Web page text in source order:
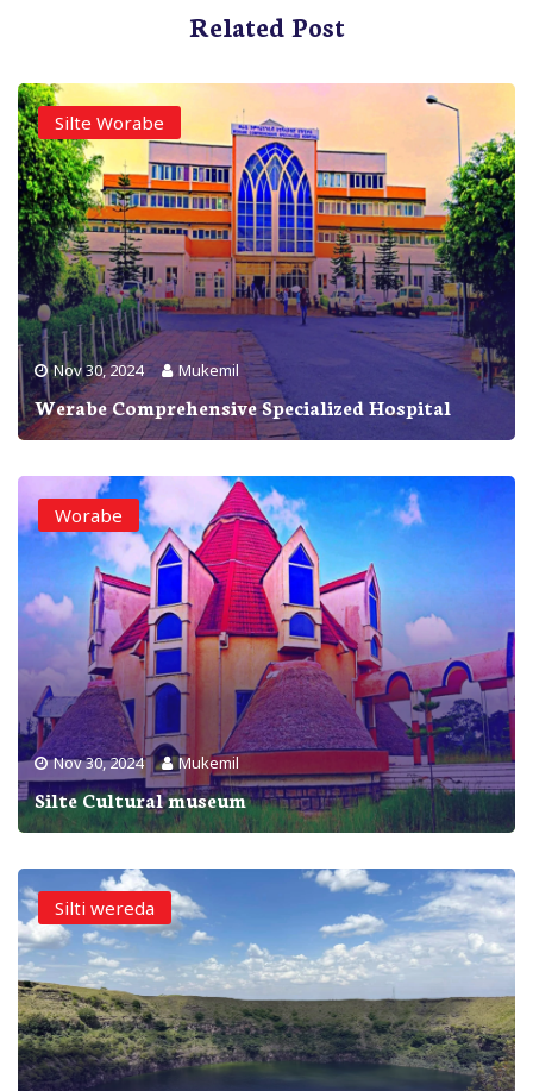
Related Post
Silte Worabe
Nov 30, 2024 Mukemil
Werabe Comprehensive Specialized Hospital
Worabe
Nov 30, 2024 Mukemil
Silte Cultural museum
Silti wereda